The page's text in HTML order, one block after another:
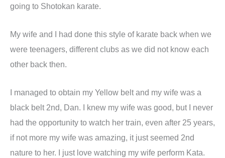
going to Shotokan karate.
My wife and I had done this style of karate back when we
were teenagers, different clubs as we did not know each
other back then.
I managed to obtain my Yellow belt and my wife was a
black belt 2nd, Dan. I knew my wife was good, but I never
had the opportunity to watch her train, even after 25 years,
if not more my wife was amazing, it just seemed 2nd
nature to her. I just love watching my wife perform Kata.